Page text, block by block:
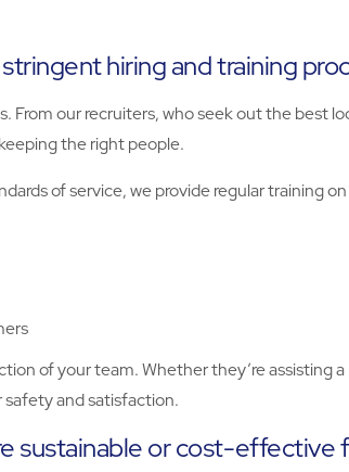
hiring and training
From our recruiters, who seek out the
the right people.
of service, we provide regular training
of your team. Whether they’re
safety and satisfaction.
sustainable or cost-effective